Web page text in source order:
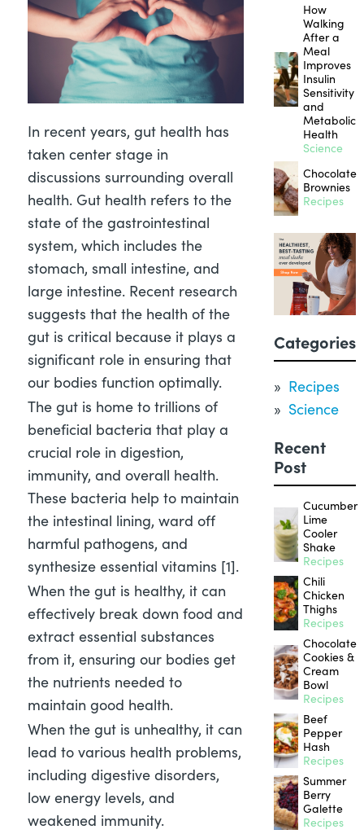
In recent years, gut health has
taken center stage in
discussions surrounding overall
health. Gut health refers to the
state of the gastrointestinal
system, which includes the
stomach, small intestine, and
large intestine. Recent research
suggests that the health of the
gut is critical because it plays a
significant role in ensuring that
our bodies function optimally.
The gut is home to trillions of
beneficial bacteria that play a
crucial role in digestion,
immunity, and overall health.
These bacteria help to maintain
the intestinal lining, ward off
harmful pathogens, and
synthesize essential vitamins [1].
When the gut is healthy, it can
effectively break down food and
extract essential substances
from it, ensuring our bodies get
the nutrients needed to
maintain good health.
When the gut is unhealthy, it can
lead to various health problems,
including digestive disorders,
low energy levels, and
weakened immunity.
How
Walking
After a
Meal
Improves
Insulin
Sensitivity
and
Metabolic
Health
Science
Chocolate
Brownies
Recipes
Categories
Recipes
Science
Recent
Post
Cucumber
Lime
Cooler
Shake
Recipes
Chili
Chicken
Thighs
Recipes
Chocolate
Cookies &
Cream
Bowl
Recipes
Beef
Pepper
Hash
Recipes
Summer
Berry
Galette
Recipes